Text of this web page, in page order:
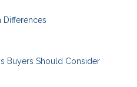
Differences
Buyers Should Consider